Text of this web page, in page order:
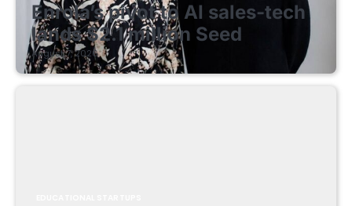
Enrola’s pivot to AI sales-tech
lands $2.1 million Seed
August 7, 2026